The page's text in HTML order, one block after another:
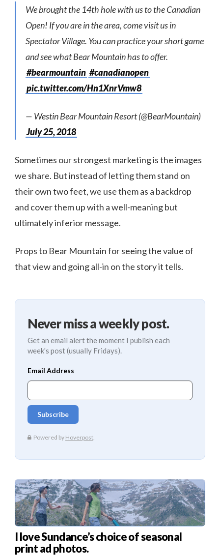
We brought the 14th hole with us to the Canadian
Open! If you are in the area, come visit us in
Spectator Village. You can practice your short game
and see what Bear Mountain has to offer.
#bearmountain #canadianopen
pic.twitter.com/Hn1XnrVmw8
— Westin Bear Mountain Resort (@BearMountain)
July 25, 2018
Sometimes our strongest marketing is the images
we share. But instead of letting them stand on
their own two feet, we use them as a backdrop
and cover them up with a well-meaning but
ultimately inferior message.
Props to Bear Mountain for seeing the value of
that view and going all-in on the story it tells.
Never miss a weekly post.
Get an email alert the moment I publish each
week's post (usually Fridays).
I love Sundance’s choice of seasonal
print ad photos.